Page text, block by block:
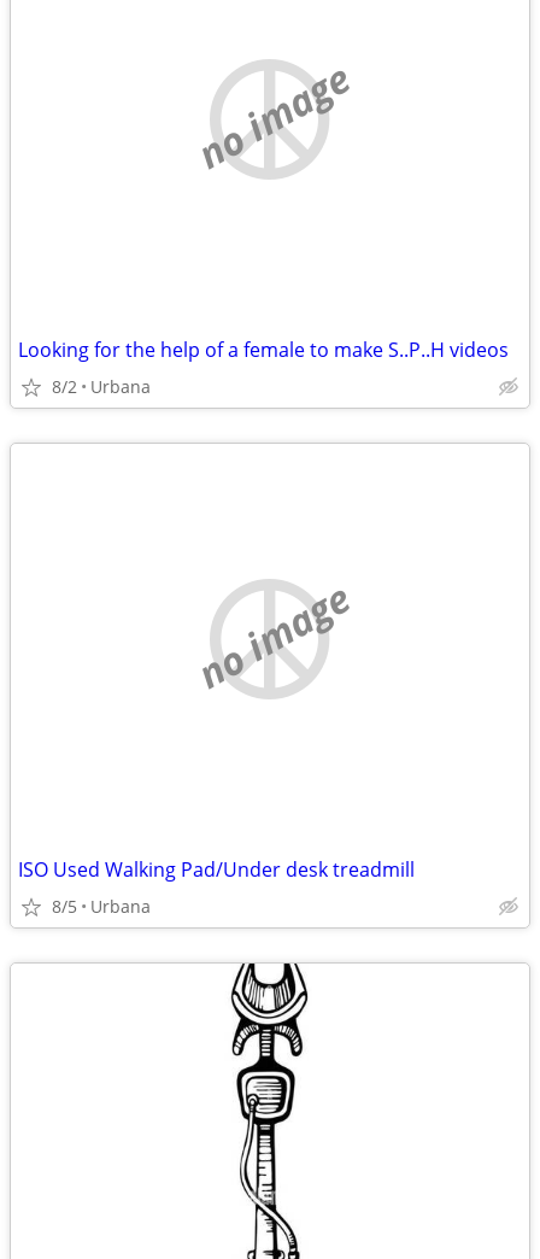
no image
Looking for the help of a female to make S..P..H videos
8/2 Urbana
no image
ISO Used Walking Pad/Under desk treadmill
8/5 Urbana